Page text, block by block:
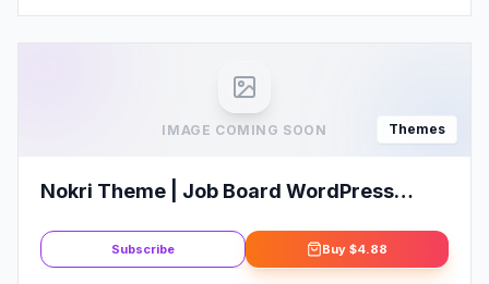
IMAGE COMING SOON Themes
Nokri Theme | Job Board WordPress
Subscribe Buy $4.88